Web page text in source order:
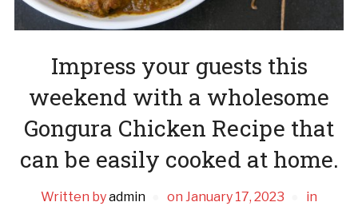
Impress your guests this
weekend with a wholesome
Gongura Chicken Recipe that
can be easily cooked at home.
Written byadmin on January 17, 2023
in